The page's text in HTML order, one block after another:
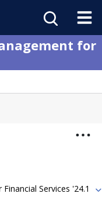
for
Services '24.1